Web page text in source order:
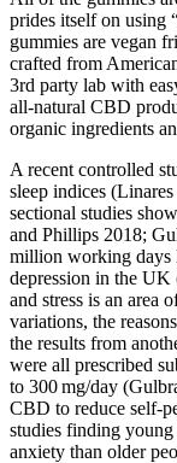
prides itself on using
gummies are vegan
crafted from
3rd party lab with
all-natural CBD
organic ingredients
A recent controlled
sleep indices
sectional studies
and Phillips 2018;
million working days
depression in the
and stress is an area
variations, the
the results from
were all prescribed
to 300 mg/day
CBD to reduce self-
studies finding
anxiety than older